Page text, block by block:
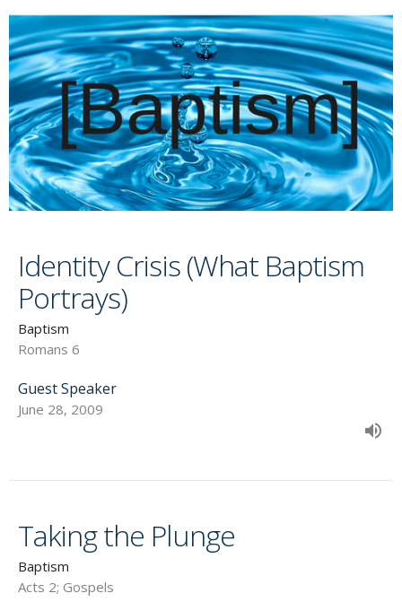
Identity Crisis (What Baptism
Portrays)
Baptism
Romans 6
Guest Speaker
June 28, 2009
Taking the Plunge
Baptism
Acts 2; Gospels